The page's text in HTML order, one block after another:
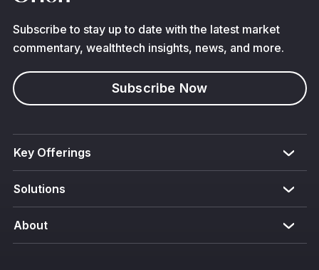
Subscribe to stay up to date with the latest market
commentary, wealthtech insights, news, and more.
Subscribe Now
Key Offerings
Solutions
About